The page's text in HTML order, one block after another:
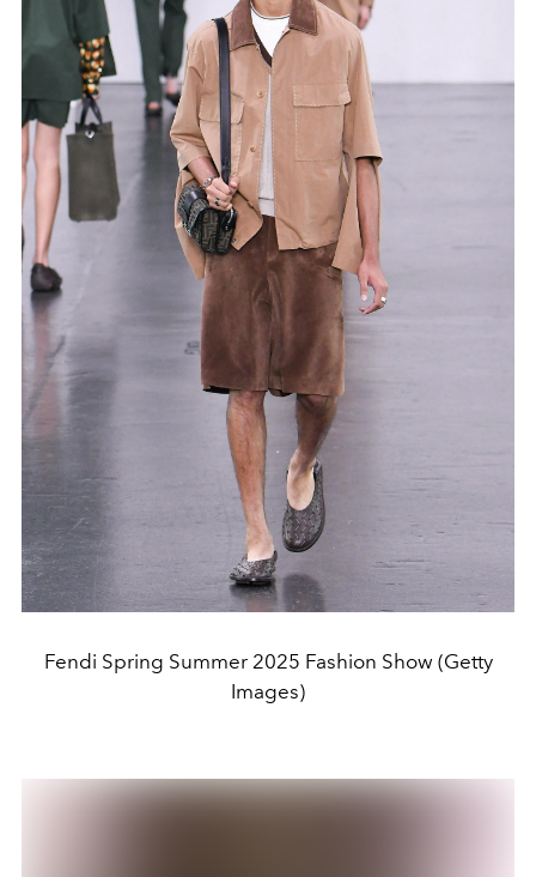
Fendi Spring Summer 2025 Fashion Show (Getty
Images)